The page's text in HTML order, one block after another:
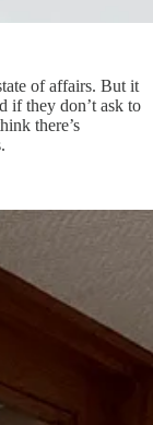
of affairs. But it
if they don’t ask to
there’s